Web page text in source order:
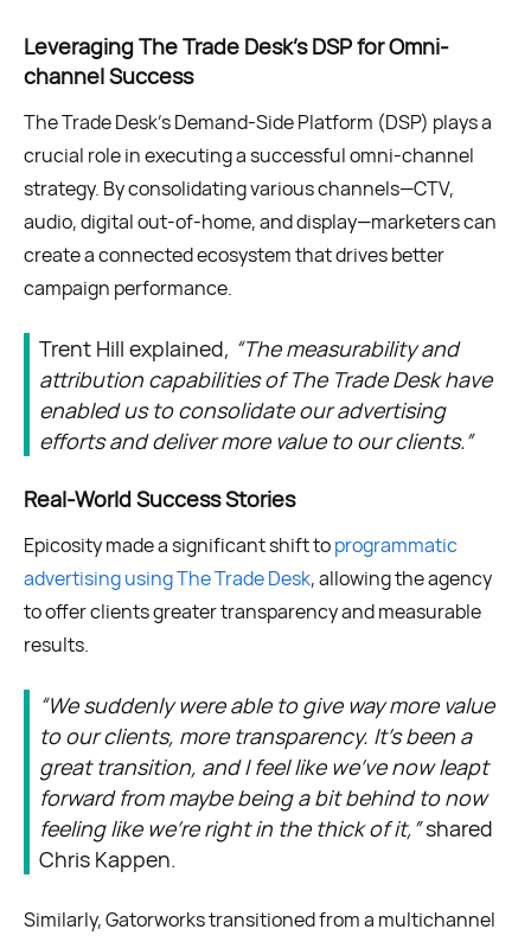
Leveraging The Trade Desk's DSP for Omni-
channel Success
The Trade Desk’s Demand-Side Platform (DSP) plays a
crucial role in executing a successful omni-channel
strategy. By consolidating various channels—CTV,
audio, digital out-of-home, and display—marketers can
create a connected ecosystem that drives better
campaign performance.
Trent Hill explained, “The measurability and
attribution capabilities of The Trade Desk have
enabled us to consolidate our advertising
efforts and deliver more value to our clients.”
Real-World Success Stories
Epicosity made a significant shift toprogrammatic
advertising using The Trade Desk, allowing the agency
to offer clients greater transparency and measurable
results.
“We suddenly were able to give way more value
to our clients, more transparency. It’s been a
great transition, and I feel like we've now leapt
forward from maybe being a bit behind to now
feeling like we're right in the thick of it,”shared
Chris Kappen.
Similarly, Gatorworks transitioned from a multichannel